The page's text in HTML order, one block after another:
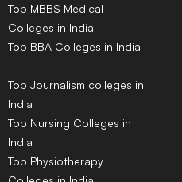
Top MBBS Medical
Colleges in India
Top BBA Colleges in India
Top Journalism colleges in
India
Top Nursing Colleges in
India
Top Physiotherapy